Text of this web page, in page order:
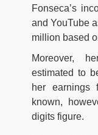
Fonseca’s
and YouTube
million based
Moreover,
estimated to
her earnings
known,
digits figure.